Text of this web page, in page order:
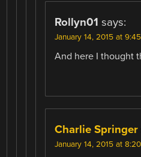
Rollyn01 says:
January 14, 2015 at
And here I thought
Charlie Springer
January 14, 2015 at